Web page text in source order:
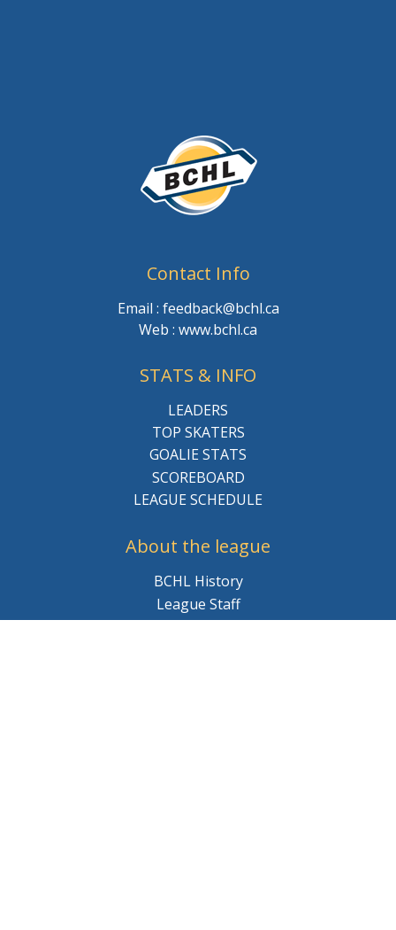
Contact Info
Email : feedback@bchl.ca
Web : www.bchl.ca
STATS & INFO
LEADERS
TOP SKATERS
GOALIE STATS
SCOREBOARD
LEAGUE SCHEDULE
About the league
BCHL History
League Staff
Careers